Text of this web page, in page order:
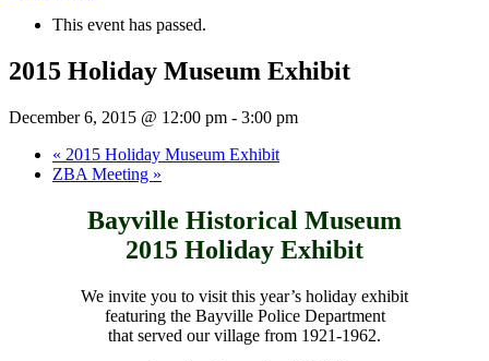
This event has passed.
2015 Holiday Museum Exhibit
December 6, 2015 @ 12:00 pm - 3:00 pm
« 2015 Holiday Museum Exhibit
ZBA Meeting »
Bayville Historical Museum
2015 Holiday Exhibit
We invite you to visit this year’s holiday exhibit
featuring the Bayville Police Department
that served our village from 1921-1962.